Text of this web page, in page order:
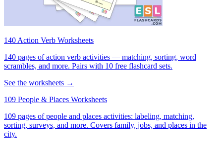
140 Action Verb Worksheets
140 pages of action verb activities — matching, sorting, word
scrambles, and more. Pairs with 10 free flashcard sets.
See the worksheets →
109 People & Places Worksheets
109 pages of people and places activities: labeling, matching,
sorting, surveys, and more. Covers family, jobs, and places in the
city.